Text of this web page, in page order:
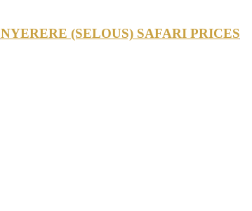
NYERERE (SELOUS) SAFARI PRICES